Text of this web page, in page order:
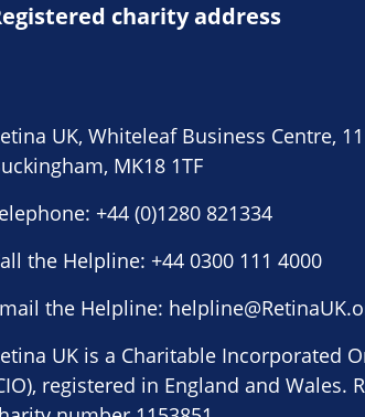
charity address
UK, Whiteleaf Business Centre,
MK18 1TF
+44 (0)1280 821334
the Helpline: +44 0300 111 4000
the Helpline:
UK is a Charitable Incorporated
registered in England and Wales.